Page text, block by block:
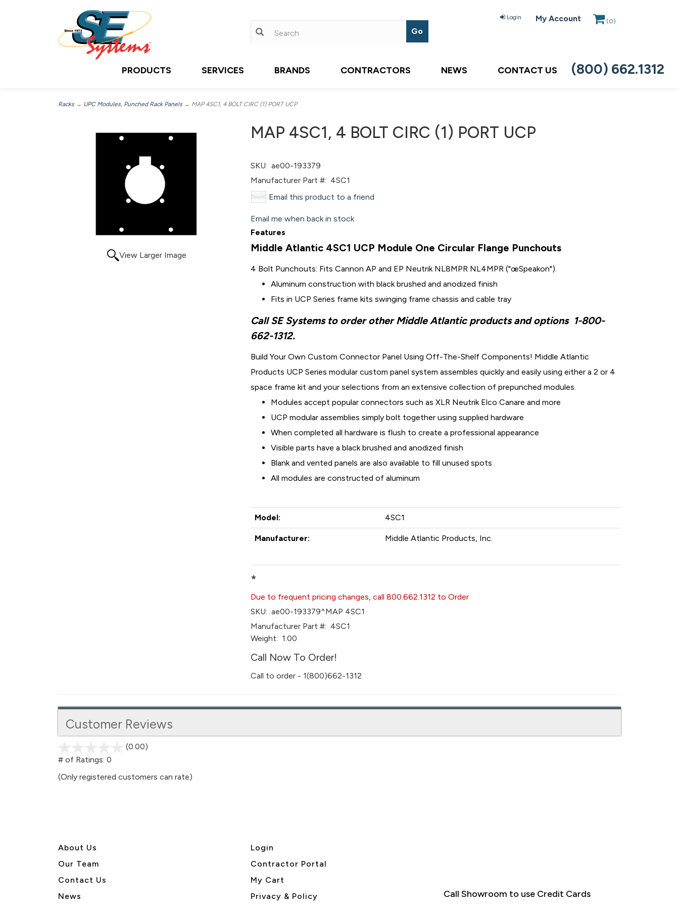
Login My Account (0)
PRODUCTS SERVICES BRANDS CONTRACTORS NEWS CONTACT US (800) 662.1312
Racks → UPC Modules, Punched Rack Panels → MAP 4SC1, 4 BOLT CIRC (1) PORT UCP
View Larger Image
MAP 4SC1, 4 BOLT CIRC (1) PORT UCP
SKU: ae00-193379
Manufacturer Part #: 4SC1
Email this product to a friend
Email me when back in stock
Features
Middle Atlantic 4SC1 UCP Module One Circular Flange Punchouts
4 Bolt Punchouts: Fits Cannon AP and EP Neutrik NL8MPR NL4MPR ("œSpeakon").
Aluminum construction with black brushed and anodized finish
Fits in UCP Series frame kits swinging frame chassis and cable tray
Call SE Systems to order other Middle Atlantic products and options 1-800-
662-1312.
Build Your Own Custom Connector Panel Using Off-The-Shelf Components! Middle Atlantic
Products UCP Series modular custom panel system assembles quickly and easily using either a 2 or 4
space frame kit and your selections from an extensive collection of prepunched modules.
Modules accept popular connectors such as XLR Neutrik Elco Canare and more
UCP modular assemblies simply bolt together using supplied hardware
When completed all hardware is flush to create a professional appearance
Visible parts have a black brushed and anodized finish
Blank and vented panels are also available to fill unused spots
All modules are constructed of aluminum
Model: 4SC1
Manufacturer: Middle Atlantic Products, Inc.
*
Due to frequent pricing changes, call 800.662.1312 to Order
SKU: ae00-193379^MAP 4SC1
Manufacturer Part #: 4SC1
Weight: 1.00
Call Now To Order!
Call to order - 1(800)662-1312
Customer Reviews
(0.00)
5
# of Ratings: 0
(Only registered customers can rate)
About Us
Our Team
Contact Us
News
Login
Contractor Portal
My Cart
Privacy & Policy
Call Showroom to use Credit Cards